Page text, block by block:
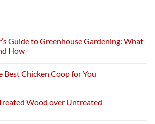
Guide to Greenhouse Gardening: What
How
Best Chicken Coop for You
Wood over Untreated